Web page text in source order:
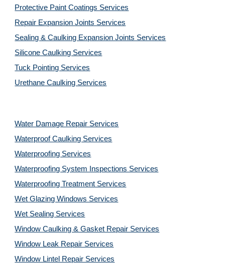
Protective Paint Coatings Services
Repair Expansion Joints Services
Sealing & Caulking Expansion Joints Services
Silicone Caulking Services
Tuck Pointing Services
Urethane Caulking Services
Water Damage Repair Services
Waterproof Caulking Services
Waterproofing Services
Waterproofing System Inspections Services
Waterproofing Treatment Services
Wet Glazing Windows Services
Wet Sealing Services
Window Caulking & Gasket Repair Services
Window Leak Repair Services
Window Lintel Repair Services